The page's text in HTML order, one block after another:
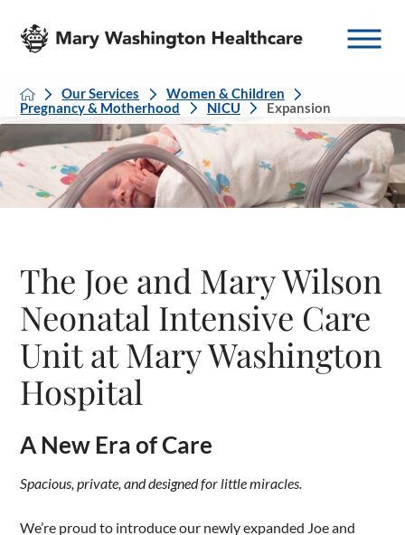
Our Services
Women & Children
Pregnancy & Motherhood
NICU Expansion
The Joe and Mary Wilson
Neonatal Intensive Care
Unit at Mary Washington
Hospital
A New Era of Care
Spacious, private, and designed for little miracles.
We’re proud to introduce our newly expanded Joe and